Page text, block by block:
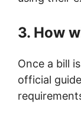
3. How
Once a bill
official